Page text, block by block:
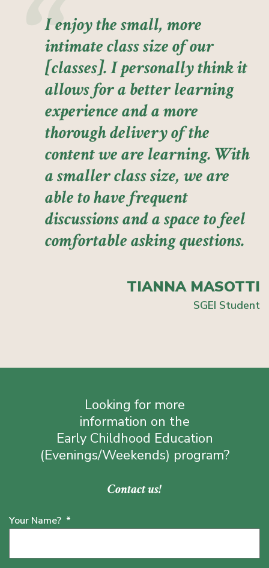
I enjoy the small, more
intimate class size of our
[classes]. I personally think it
allows for a better learning
experience and a more
thorough delivery of the
content we are learning. With
a smaller class size, we are
able to have frequent
discussions and a space to feel
comfortable asking questions.
TIANNA MASOTTI
SGEI Student
Looking for more
information on the
Early Childhood Education
(Evenings/Weekends) program?
Contact us!
Your Name? *